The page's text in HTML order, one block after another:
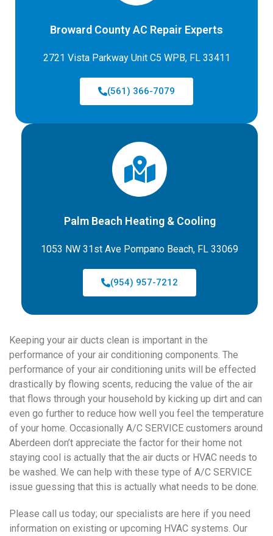
Broward County AC Repair Experts
2721 Vista Parkway Unit C5 WPB, FL 33411
(561) 366-7079
Palm Beach Heating & Cooling
1053 NW 31st Ave Pompano Beach, FL 33069
(954) 957-7212
Keeping your air ducts clean is important in the
performance of your air conditioning components. The
performance of your air conditioning units will be effected
drastically by flowing scents, reducing the value of the air
that flows through your household by kicking up dirt and can
even go further to reduce how well you feel the temperature
of your home. Occasionally A/C SERVICE customers around
Aberdeen don’t appreciate the factor for their home not
staying cool is actually that the air ducts or HVAC needs to
be washed. We can help with these type of A/C SERVICE
issue guessing that this is actually what needs to be done.
Please call us today; our specialists are here if you need
information on existing or upcoming HVAC systems. Our